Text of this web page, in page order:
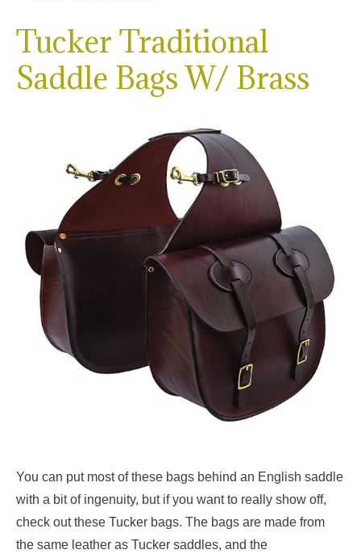
Tucker Traditional
Saddle Bags W/ Brass
You can put most of these bags behind an English saddle
with a bit of ingenuity, but if you want to really show off,
check out these Tucker bags. The bags are made from
the same leather as Tucker saddles, and the